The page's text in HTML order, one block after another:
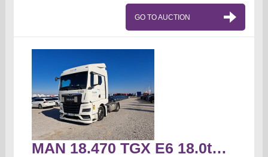
GO TO AUCTION
MAN 18.470 TGX E6 18.0t Truck tractor